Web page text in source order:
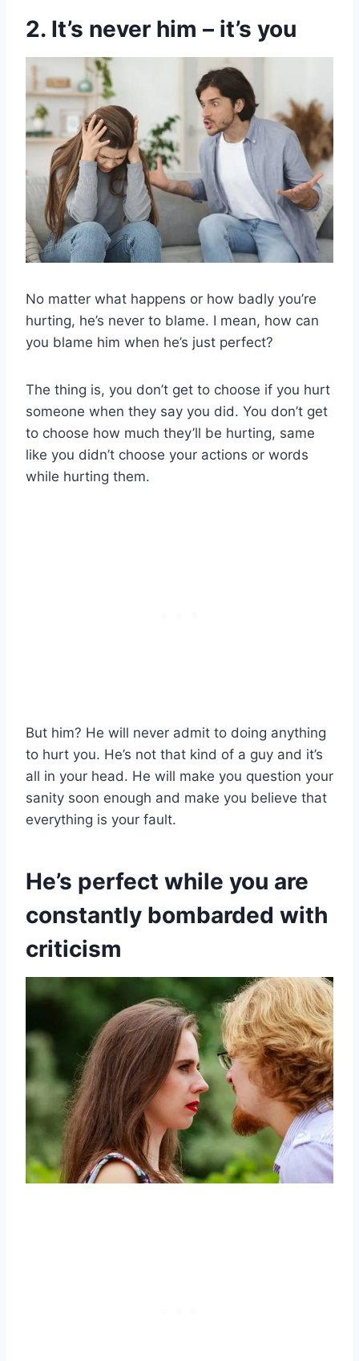
2. It’s never him – it’s you
No matter what happens or how badly you’re
hurting, he’s never to blame. I mean, how can
you blame him when he’s just perfect?
The thing is, you don’t get to choose if you hurt
someone when they say you did. You don’t get
to choose how much they’ll be hurting, same
like you didn’t choose your actions or words
while hurting them.
But him? He will never admit to doing anything
to hurt you. He’s not that kind of a guy and it’s
all in your head. He will make you question your
sanity soon enough and make you believe that
everything is your fault.
He’s perfect while you are
constantly bombarded with
criticism